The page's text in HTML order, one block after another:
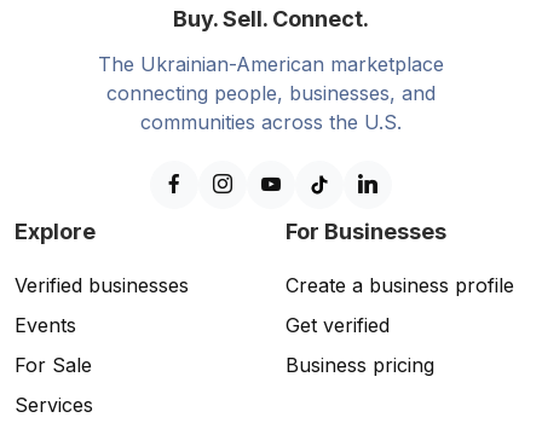
Buy. Sell. Connect.
The Ukrainian-American marketplace
connecting people, businesses, and
communities across the U.S.
Explore
Verified businesses
Events
For Sale
Services
For Businesses
Create a business profile
Get verified
Business pricing